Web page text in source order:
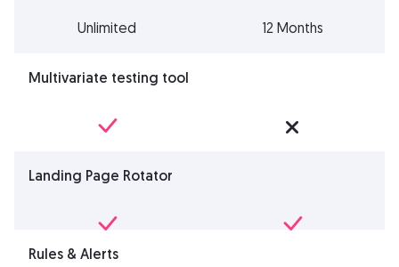
Unlimited 12 Months
Multivariate testing tool
Landing Page Rotator
Rules & Alerts